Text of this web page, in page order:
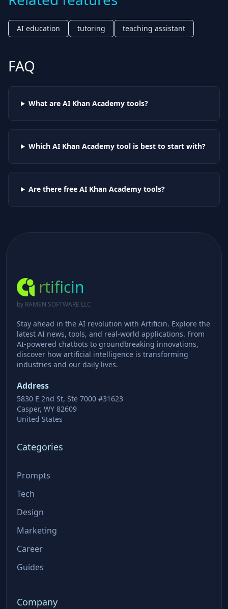
AI education tutoring teaching assistant
FAQ
What are AI Khan Academytools?
Which AI Khan Academytool is best to start with?
Are there free AI Khan Academytools?
rtificin
by RAMEN SOFTWARE LLC
Stay ahead in the AI revolution with Artificin. Explore the
latest AI news, tools, and real-world applications. From
AI-powered chatbots to groundbreaking innovations,
discover how artificial intelligence is transforming
industries and our daily lives.
Address
5830 E 2nd St, Ste 7000 #31623
Casper, WY 82609
United States
Categories
Prompts
Tech
Design
Marketing
Career
Guides
Company